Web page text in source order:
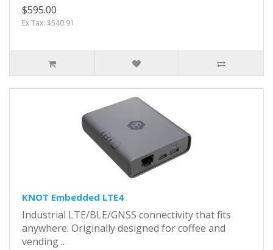
$595.00
Ex Tax: $540.91
KNOT Embedded LTE4
Industrial LTE/BLE/GNSS connectivity that fits
anywhere. Originally designed for coffee and
vending ..